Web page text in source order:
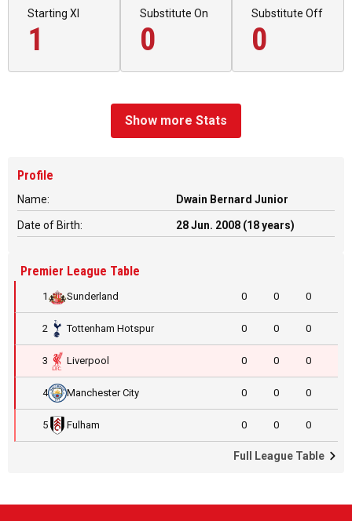
Starting XI
1
Substitute On
0
Substitute Off
0
Show more Stats
Profile
Name: Dwain Bernard Junior
Date of Birth: 28 Jun. 2008 (18 years)
Premier League Table
1 Sunderland 0 0 0
2 Tottenham Hotspur 0 0 0
3 Liverpool 0 0 0
4 Manchester City 0 0 0
5 Fulham 0 0 0
Full League Table